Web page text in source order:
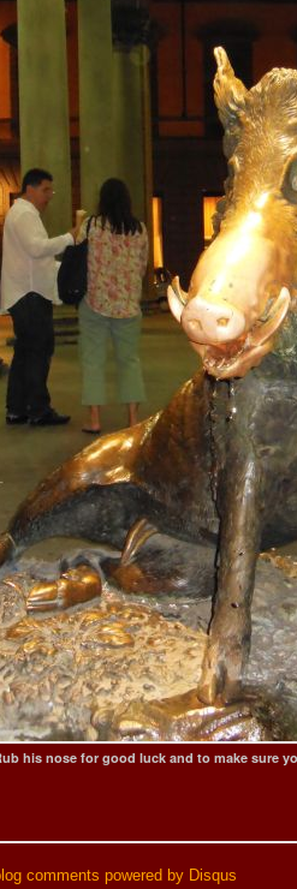
his nose for good luck and to make sure
comments powered by Disqus